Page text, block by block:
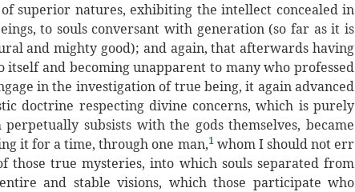
superior natures, exhibiting the intellect concealed in
to souls conversant with generation (so far as it is
and mighty good); and again, that afterwards having
and becoming unapparent to many who professed
in the investigation of true being, it again advanced
doctrine respecting divine concerns, which is purely
subsists with the gods themselves, became
it for a time, through one man,1whom I should not err
true mysteries, into which souls separated from
and stable visions, which those participate who